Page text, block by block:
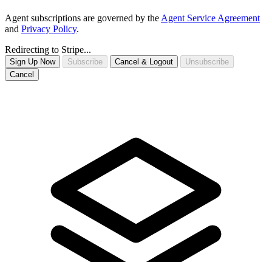
Agent subscriptions are governed by theAgent Service Agreement
and Privacy Policy.
Redirecting to Stripe...
Sign Up Now Subscribe Cancel & Logout
Unsubscribe
Cancel